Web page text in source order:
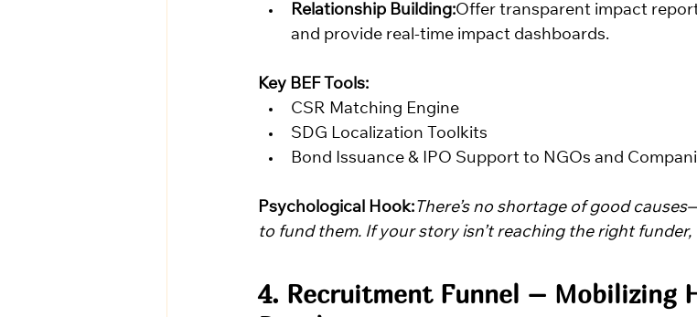
Relationship Building:Offer transparent impact
and provide real-time impact dashboards.
Key BEF Tools:
CSR Matching Engine
SDG Localization Toolkits
Bond Issuance & IPO Support to NGOs and
Psychological Hook: There’s no shortage of good
to fund them. If your story isn’t reaching the right funder,
4. Recruitment Funnel – Mobilizing